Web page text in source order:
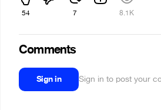
54 7 8.1K
Comments
Sign in Sign in to post your